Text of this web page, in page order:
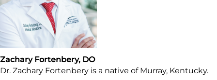
Zachary Fortenbery, DO
Dr. Zachary Fortenbery is a native of Murray, Kentucky.